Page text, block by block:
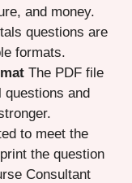
and money.
questions are
formats.
The PDF file
and
to meet the
the question
Consultant